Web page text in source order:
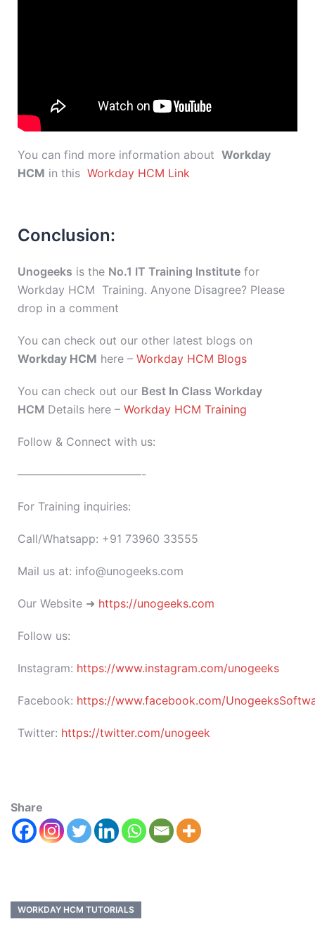
You can find more information about Workday
HCM in this Workday HCM Link
Conclusion:
Unogeeks is the No.1 IT Training Institute for
Workday HCM Training. Anyone Disagree? Please
drop in a comment
You can check out our other latest blogs on
Workday HCM here – Workday HCM Blogs
You can check out our Best In Class Workday
HCM Details here – Workday HCM Training
Follow & Connect with us:
———————————-
For Training inquiries:
Call/Whatsapp: +91 73960 33555
Mail us at: info@unogeeks.com
Our Website ➜ https://unogeeks.com
Follow us:
Instagram: https://www.instagram.com/unogeeks
Facebook: https://www.facebook.com/
Twitter: https://twitter.com/unogeek
Share
WORKDAY HCM TUTORIALS